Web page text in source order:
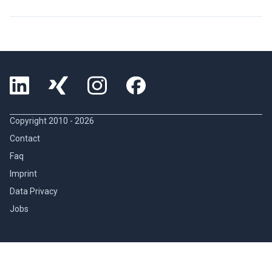
Copyright 2010 - 2026
Contact
Faq
Imprint
Data Privacy
Jobs